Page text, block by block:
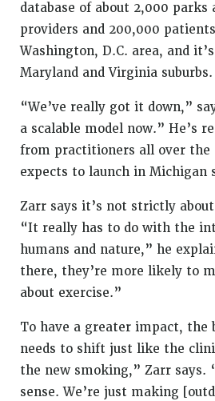
database of about 2,000 parks
providers and 200,000
Washington, D.C. area, and
Maryland and Virginia suburbs.
“We’ve really got it down,”
a scalable model now.” He’s
from practitioners all over the
expects to launch in Michigan
Zarr says it’s not strictly
“It really has to do with the
humans and nature,” he
there, they’re more likely to
about exercise.”
To have a greater impact, the
needs to shift just like the
the new smoking,” Zarr says.
sense. We’re just making